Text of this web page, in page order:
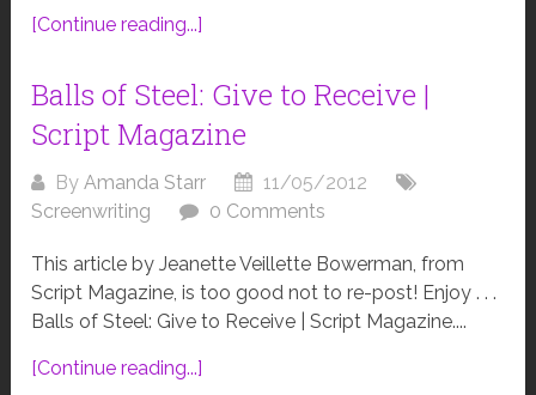
[Continue reading...]
Balls of Steel: Give to Receive |
Script Magazine
ByAmanda Starr
11/05/2012
Screenwriting
0 Comments
This article by Jeanette Veillette Bowerman, from
Script Magazine, is too good not to re-post! Enjoy . . .
Balls of Steel: Give to Receive | Script Magazine....
[Continue reading...]